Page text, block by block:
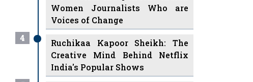
Voices of Change
Ruchikaa Kapoor Sheikh: The
Creative Mind Behind Netflix
India's Popular Shows
7 Most Influential Women